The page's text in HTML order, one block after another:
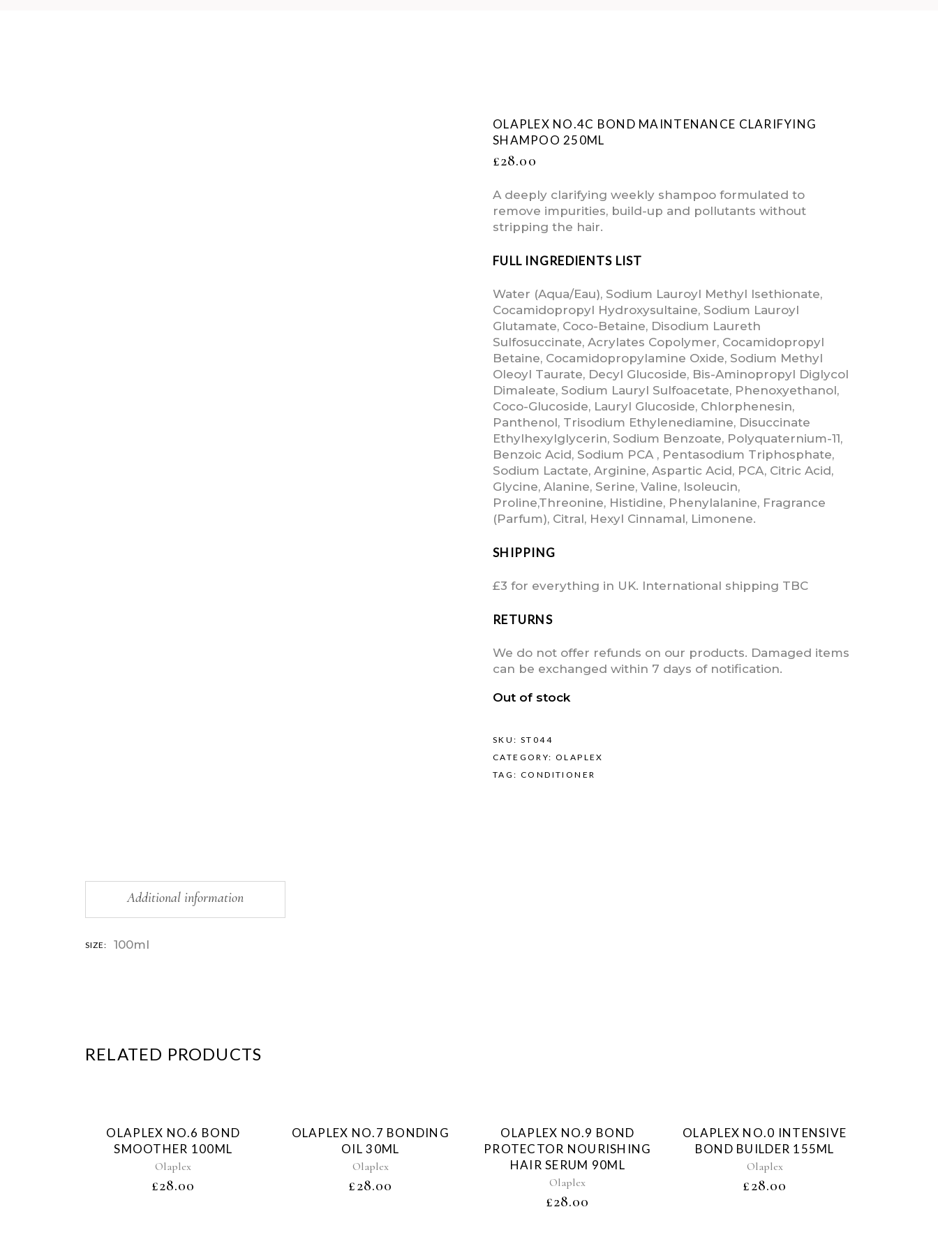
OLAPLEX NO.4C BOND MAINTENANCE CLARIFYING
SHAMPOO 250ML
£28.00
A deeply clarifying weekly shampoo formulated to
remove impurities, build-up and pollutants without
stripping the hair.
FULL INGREDIENTS LIST
Water (Aqua/Eau), Sodium Lauroyl Methyl Isethionate,
Cocamidopropyl Hydroxysultaine, Sodium Lauroyl
Glutamate, Coco-Betaine, Disodium Laureth
Sulfosuccinate, Acrylates Copolymer, Cocamidopropyl
Betaine, Cocamidopropylamine Oxide, Sodium Methyl
Oleoyl Taurate, Decyl Glucoside, Bis-Aminopropyl Diglycol
Dimaleate, Sodium Lauryl Sulfoacetate, Phenoxyethanol,
Coco-Glucoside, Lauryl Glucoside, Chlorphenesin,
Panthenol, Trisodium Ethylenediamine, Disuccinate
Ethylhexylglycerin, Sodium Benzoate, Polyquaternium-11,
Benzoic Acid, Sodium PCA , Pentasodium Triphosphate,
Sodium Lactate, Arginine, Aspartic Acid, PCA, Citric Acid,
Glycine, Alanine, Serine, Valine, Isoleucin,
Proline,Threonine, Histidine, Phenylalanine, Fragrance
(Parfum), Citral, Hexyl Cinnamal, Limonene.
SHIPPING
£3 for everything in UK. International shipping TBC
RETURNS
We do not offer refunds on our products. Damaged items
can be exchanged within 7 days of notification.
Out of stock
SKU: ST044
CATEGORY:OLAPLEX
TAG: CONDITIONER
Additional information
SIZE: 100ml
RELATED PRODUCTS
Sold
OLAPLEX NO.6 BOND
SMOOTHER 100ML
Olaplex
£28.00
Sold
OLAPLEX NO.7 BONDING
OIL 30ML
Olaplex
£28.00
Sold
OLAPLEX NO.9 BOND
PROTECTOR NOURISHING
HAIR SERUM 90ML
Olaplex
£28.00
Sold
OLAPLEX NO.0 INTENSIVE
BOND BUILDER 155ML
Olaplex
£28.00